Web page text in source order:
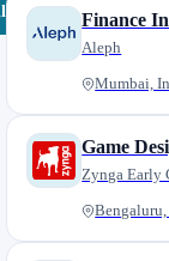
Finance
Aleph
Mumbai,
Game
Zynga Early